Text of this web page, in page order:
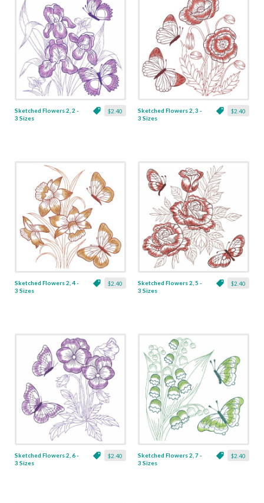
$2.40
Sketched Flowers 2, 2 -
3 Sizes
$2.40
Sketched Flowers 2, 3 -
3 Sizes
$2.40
Sketched Flowers 2, 4 -
3 Sizes
$2.40
Sketched Flowers 2, 5 -
3 Sizes
$2.40
Sketched Flowers 2, 6 -
3 Sizes
$2.40
Sketched Flowers 2, 7 -
3 Sizes